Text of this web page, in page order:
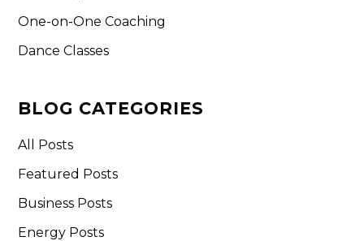
One-on-One Coaching
Dance Classes
BLOG CATEGORIES
All Posts
Featured Posts
Business Posts
Energy Posts